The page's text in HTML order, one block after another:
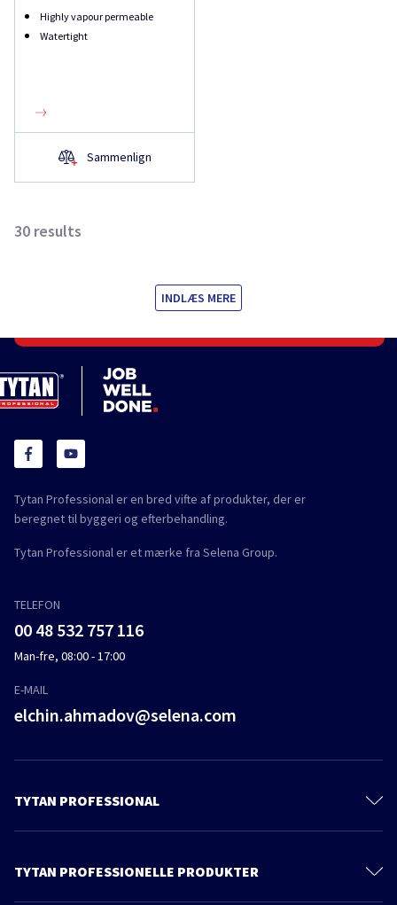
Highly vapour permeable
Watertight
Sammenlign
30 results
INDLÆS MERE
Tytan Professional er en bred vifte af produkter, der er
beregnet til byggeri og efterbehandling.
Tytan Professional er et mærke fra Selena Group.
TELEFON
00 48 532 757 116
Man-fre, 08:00 - 17:00
E-MAIL
elchin.ahmadov@selena.com
TYTAN PROFESSIONAL
Om os
TYTAN PROFESSIONELLE PRODUKTER